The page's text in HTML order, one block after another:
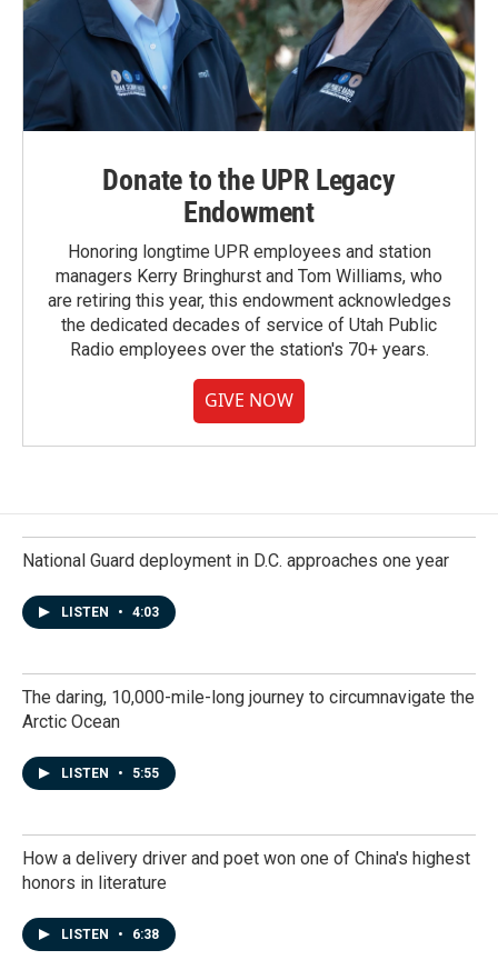
Donate to the UPR Legacy
Endowment
Honoring longtime UPR employees and station
managers Kerry Bringhurst and Tom Williams, who
are retiring this year, this endowment acknowledges
the dedicated decades of service of Utah Public
Radio employees over the station's 70+ years.
GIVE NOW
National Guard deployment in D.C. approaches one year
LISTEN • 4:03
The daring, 10,000-mile-long journey to circumnavigate the
Arctic Ocean
LISTEN • 5:55
How a delivery driver and poet won one of China's highest
honors in literature
LISTEN • 6:38